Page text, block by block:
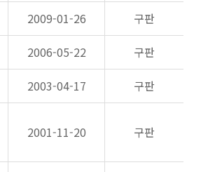
2009-01-26
구판
2006-05-22
구판
2003-04-17 구판
2001-11-20 구판